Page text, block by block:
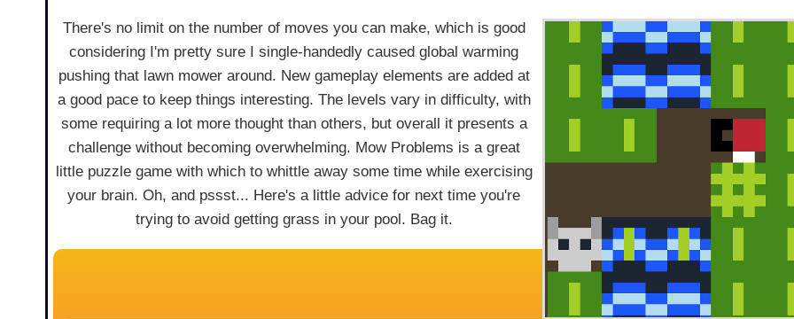
There's no limit on the number of moves you can make, which is good
considering I'm pretty sure I single-handedly caused global warming
pushing that lawn mower around. New gameplay elements are added at
a good pace to keep things interesting. The levels vary in difficulty, with
some requiring a lot more thought than others, but overall it presents a
challenge without becoming overwhelming. Mow Problems is a great
little puzzle game with which to whittle away some time while exercising
your brain. Oh, and pssst... Here's a little advice for next time you're
trying to avoid getting grass in your pool. Bag it.